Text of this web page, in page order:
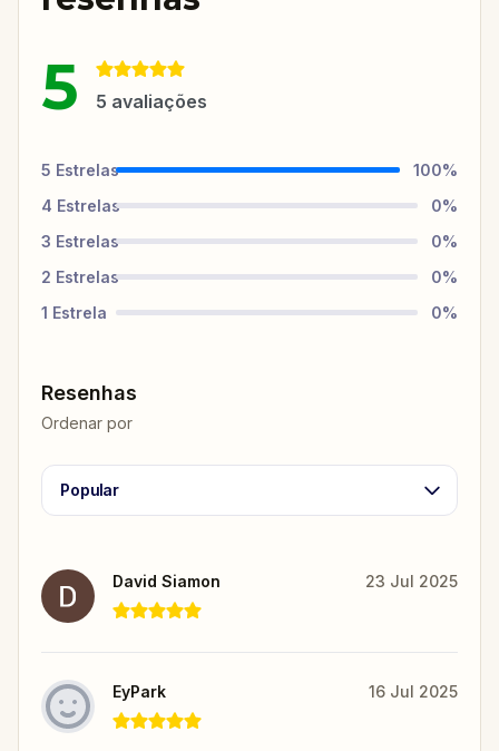
5 5 avaliações
5 Estrelas 100%
4 Estrelas 0%
3 Estrelas 0%
2 Estrelas 0%
1 Estrela 0%
Resenhas
Ordenar por
Popular
David Siamon 23 Jul 2025
EyPark 16 Jul 2025